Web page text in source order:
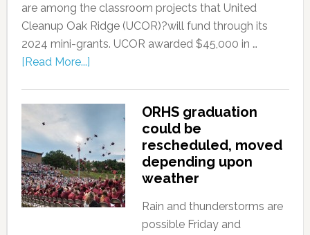
are among the classroom projects that United
Cleanup Oak Ridge (UCOR)?will fund through its
2024 mini-grants. UCOR awarded $45,000 in …
[Read More...]
ORHS graduation
could be
rescheduled, moved
depending upon
weather
Rain and thunderstorms are
possible Friday and